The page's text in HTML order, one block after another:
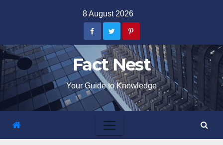
8 August 2026
Fact Nest
Your Guide to Knowledge